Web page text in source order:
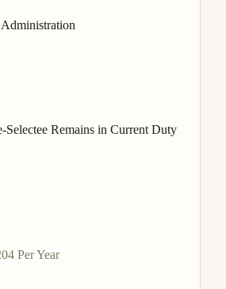
Remains in Current Duty
Per Year